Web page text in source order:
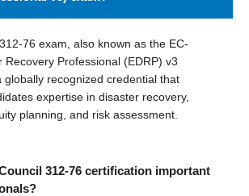
76 exam, also known as the EC-
Recovery Professional (EDRP) v3
globally recognized credential that
expertise in disaster recovery,
planning, and risk assessment.
312-76 certification important